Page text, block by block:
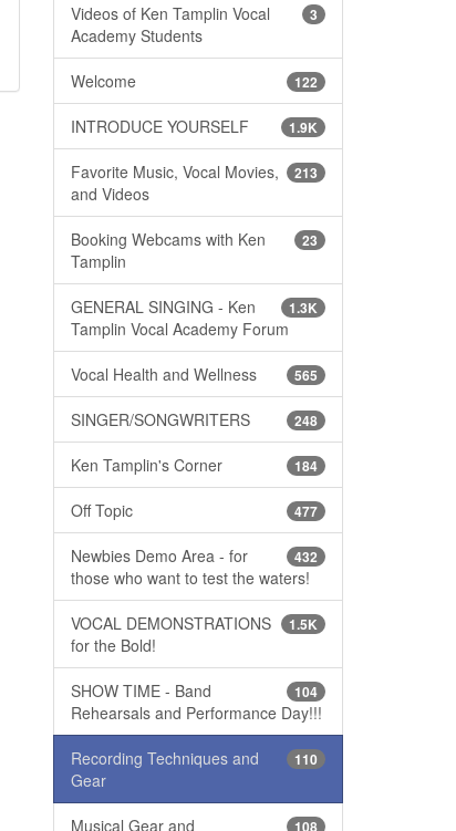
3
Videos of Ken Tamplin Vocal
Academy Students
122
Welcome
1.9K
INTRODUCE YOURSELF
213
Favorite Music, Vocal Movies,
and Videos
23
Booking Webcams with Ken
Tamplin
1.3K
GENERAL SINGING - Ken
Tamplin Vocal Academy Forum
565
Vocal Health and Wellness
248
SINGER/SONGWRITERS
184
Ken Tamplin's Corner
477
Off Topic
432
Newbies Demo Area - for
those who want to test the waters!
1.5K
VOCAL DEMONSTRATIONS
for the Bold!
104
SHOW TIME - Band
Rehearsals and Performance Day!!!
110
Recording Techniques and
Gear
108
Musical Gear and